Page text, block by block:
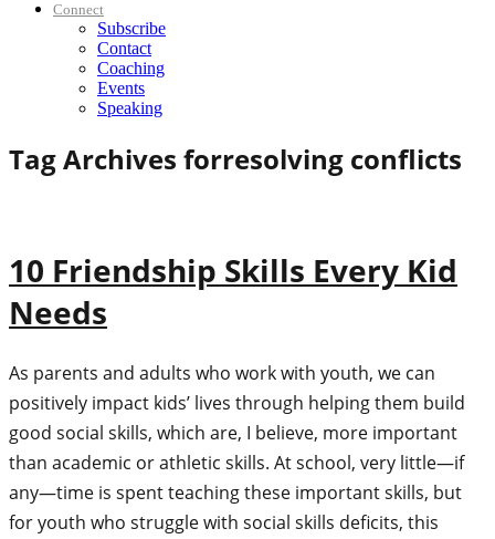
Connect
Subscribe
Contact
Coaching
Events
Speaking
Tag Archives forresolving conflicts
10 Friendship Skills Every Kid
Needs
As parents and adults who work with youth, we can
positively impact kids’ lives through helping them build
good social skills, which are, I believe, more important
than academic or athletic skills. At school, very little—if
any—time is spent teaching these important skills, but
for youth who struggle with social skills deficits, this